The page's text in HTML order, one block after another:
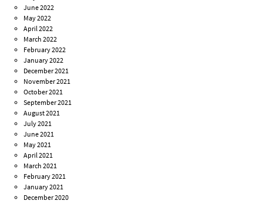
June 2022
May 2022
April 2022
March 2022
February 2022
January 2022
December 2021
November 2021
October 2021
September 2021
August 2021
July 2021
June 2021
May 2021
April 2021
March 2021
February 2021
January 2021
December 2020